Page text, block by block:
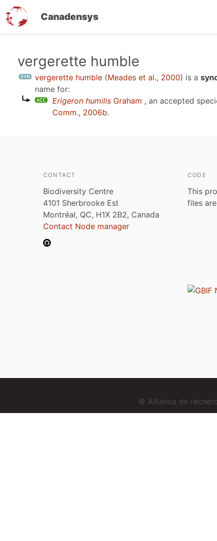
Canadensys
vergerette humble
vergerette humble (Meades et al., 2000) is a
name for:
Erigeron humilis Graham , an accepted
Comm., 2006b.
CONTACT
Biodiversity Centre
4101 Sherbrooke Est
Montréal, QC, H1X 2B2, Canada
Contact Node manager
CODE
This
files
© Alliance de